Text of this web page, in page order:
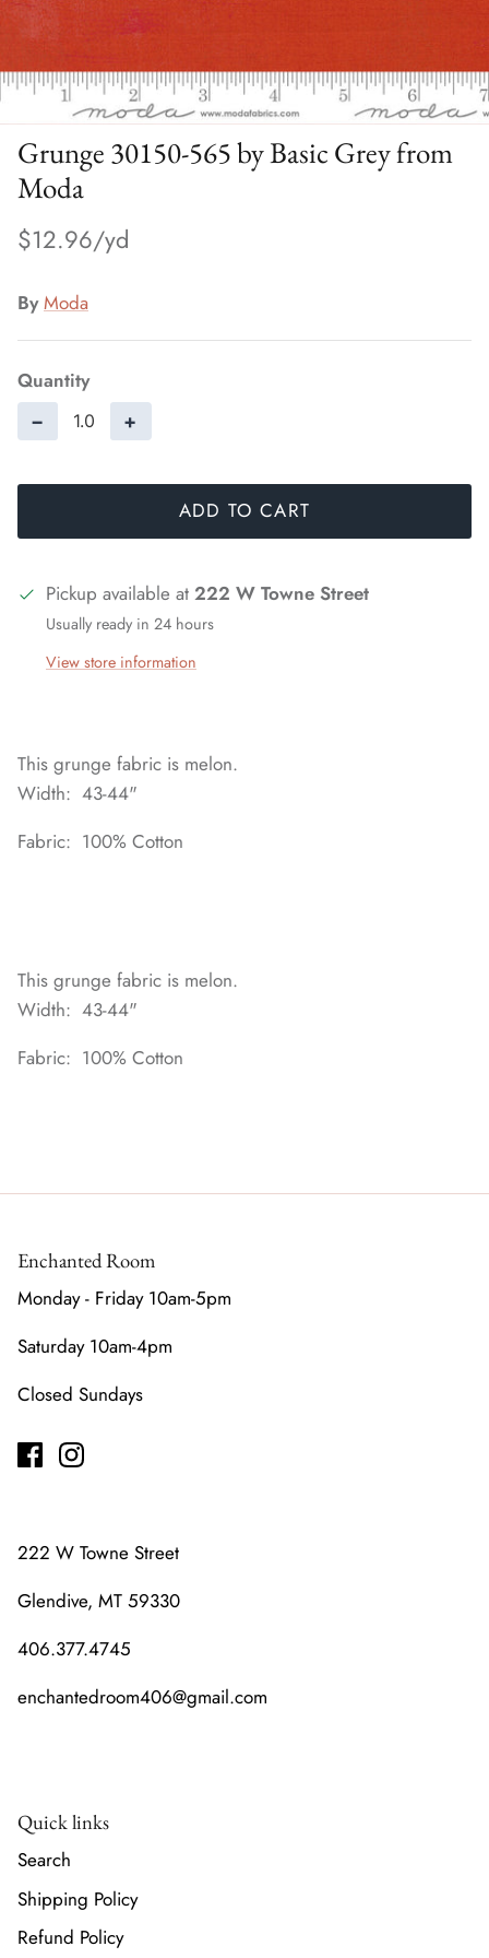
Grunge 30150-565 by Basic Grey from
Moda
$12.96
By Moda
Quantity
− +
ADD TO CART
Pickup available at 222 W Towne Street
Usually ready in 24 hours
View store information
This grunge fabric is melon.
Width: 43-44"
Fabric: 100% Cotton
This grunge fabric is melon.
Width: 43-44"
Fabric: 100% Cotton
Enchanted Room
Monday - Friday 10am-5pm
Saturday 10am-4pm
Closed Sundays
222 W Towne Street
Glendive, MT 59330
406.377.4745
enchantedroom406@gmail.com
Quick links
Search
Shipping Policy
Refund Policy